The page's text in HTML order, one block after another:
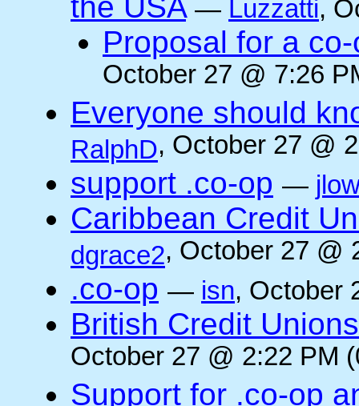
— Luzzatti,
Proposal for a
October 27 @ 7:26
Everyone should
RalphD, October 27 @
support .co-op —
Caribbean Credit
dgrace2, October 27 @
.co-op — isn, October
British Credit
October 27 @ 2:22 PM
Support for .co-op